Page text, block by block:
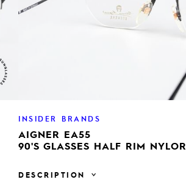
INSIDER BRANDS
AIGNER EA55
90'S GLASSES HALF RIM NYLOR
DESCRIPTION